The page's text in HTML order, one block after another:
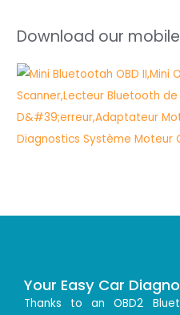
Download our
Your Easy Car
Thanks to an OBD2